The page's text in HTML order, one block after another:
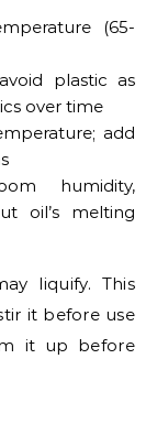
(65-
plastic as
over time
add
humidity,
oil’s melting
liquify. This
it before use
it up before